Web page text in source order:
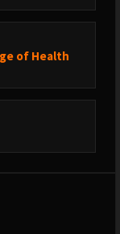
of Health